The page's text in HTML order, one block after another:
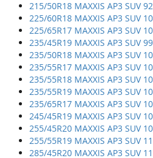
215/50R18 MAXXIS AP3 SUV
225/60R18 MAXXIS AP3 SUV
225/65R17 MAXXIS AP3 SUV
235/45R19 MAXXIS AP3 SUV
235/50R18 MAXXIS AP3 SUV
235/55R17 MAXXIS AP3 SUV
235/55R18 MAXXIS AP3 SUV
235/55R19 MAXXIS AP3 SUV
235/65R17 MAXXIS AP3 SUV
245/45R19 MAXXIS AP3 SUV
255/45R20 MAXXIS AP3 SUV
255/55R19 MAXXIS AP3 SUV
285/45R20 MAXXIS AP3 SUV